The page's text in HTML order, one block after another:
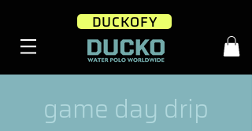
DUCKOFY
game day drip